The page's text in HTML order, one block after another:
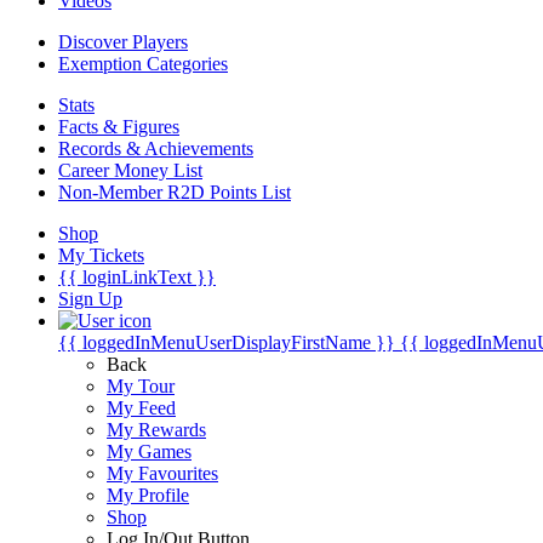
Discover Players
Exemption Categories
Stats
Facts & Figures
Records & Achievements
Career Money List
Non-Member R2D Points List
Shop
My Tickets
{{ loginLinkText }}
Sign Up
{{ loggedInMenuUserDisplayFirstName }} {{
Back
My Tour
My Feed
My Rewards
My Games
My Favourites
My Profile
Shop
Log In/Out Button